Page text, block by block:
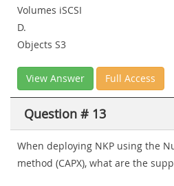
Volumes iSCSI
D.
Objects S3
View Answer Full Access
Question # 13
When deploying NKP using the
method (CAPX), what are the